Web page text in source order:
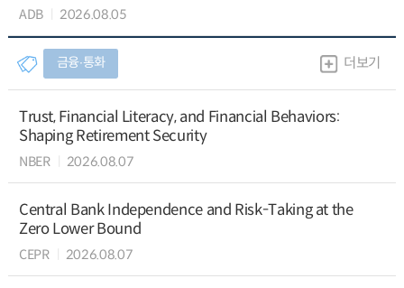
ADB 2026.08.05
금융∙통화 더보기
Trust, Financial Literacy, and Financial Behaviors:
Shaping Retirement Security
NBER 2026.08.07
Central Bank Independence and Risk-Taking at the
Zero Lower Bound
CEPR 2026.08.07